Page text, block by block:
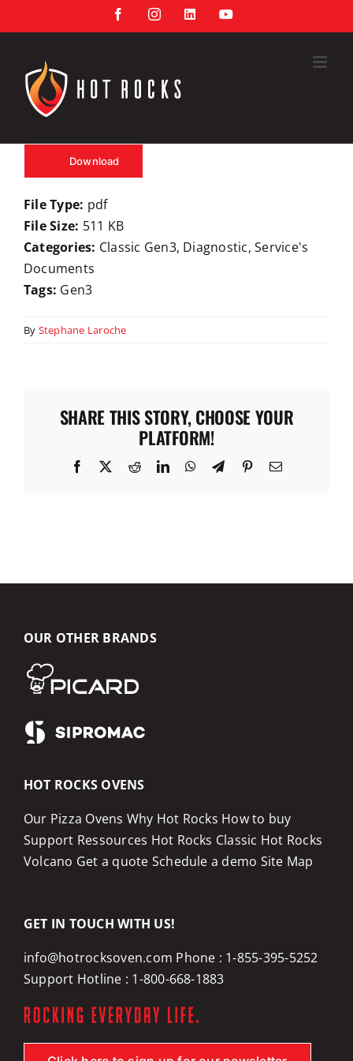
to
FacebookInstagramLinkedInYouTube
Download
File Type: pdf
File Size: 511 KB
Categories: Classic Gen3, Diagnostic, Service's
Documents
Tags: Gen3
By Stephane Laroche
SHARE THIS STORY, CHOOSE YOUR
PLATFORM!
Facebook RedditLinkedInWhatsApp
TelegramPinterestEmail
OUR OTHER BRANDS
HOT ROCKS OVENS
Our Pizza Ovens Why Hot Rocks How to buy
Support Ressources Hot Rocks Classic Hot Rocks
Volcano Get a quote Schedule a demo Site Map
GET IN TOUCH WITH US!
info@hotrocksoven.com Phone : 1-855-395-5252
Support Hotline : 1-800-668-1883